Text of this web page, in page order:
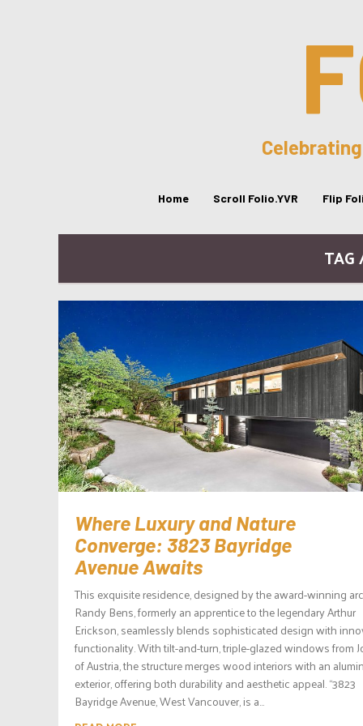
Home Scroll Folio.YVR Flip
TAG
Where Luxury and Nature
Converge: 3823 Bayridge
Avenue Awaits
This exquisite residence, designed by the award-winning
Randy Bens, formerly an apprentice to the legendary Arthur
Erickson, seamlessly blends sophisticated design with
functionality. With tilt-and-turn, triple-glazed windows from
of Austria, the structure merges wood interiors with an
exterior, offering both durability and aesthetic appeal. “3823
Bayridge Avenue, West Vancouver, is a...